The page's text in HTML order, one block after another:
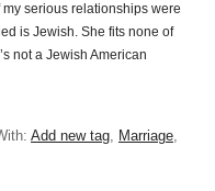
serious relationships were
is Jewish. She fits none of
not a Jewish American
Add new tag, Marriage,